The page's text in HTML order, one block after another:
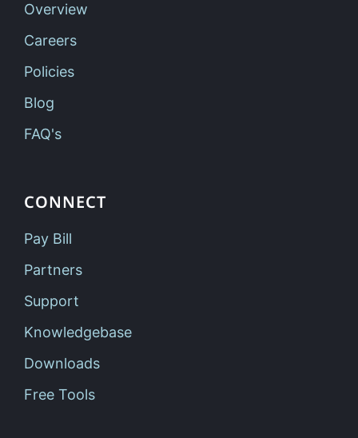
Overview
Careers
Policies
Blog
FAQ's
CONNECT
Pay Bill
Partners
Support
Knowledgebase
Downloads
Free Tools